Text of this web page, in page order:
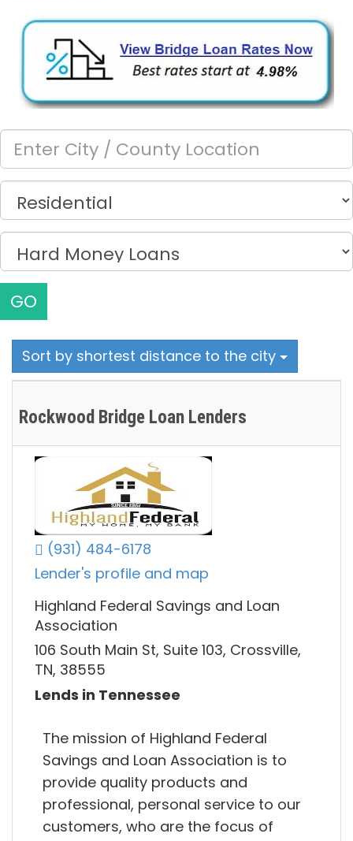
GO
Sort by shortest distance to the city
Rockwood Bridge Loan Lenders
(931) 484-6178
Lender's profile and map
Highland Federal Savings and Loan
Association
106 South Main St, Suite 103, Crossville,
TN, 38555
Lends in Tennessee
The mission of Highland Federal
Savings and Loan Association is to
provide quality products and
professional, personal service to our
customers, who are the focus of